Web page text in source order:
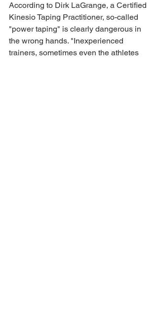
According to Dirk LaGrange, a Certified
Kinesio Taping Practitioner, so-called
"power taping" is clearly dangerous in
the wrong hands. "Inexperienced
trainers, sometimes even the athletes